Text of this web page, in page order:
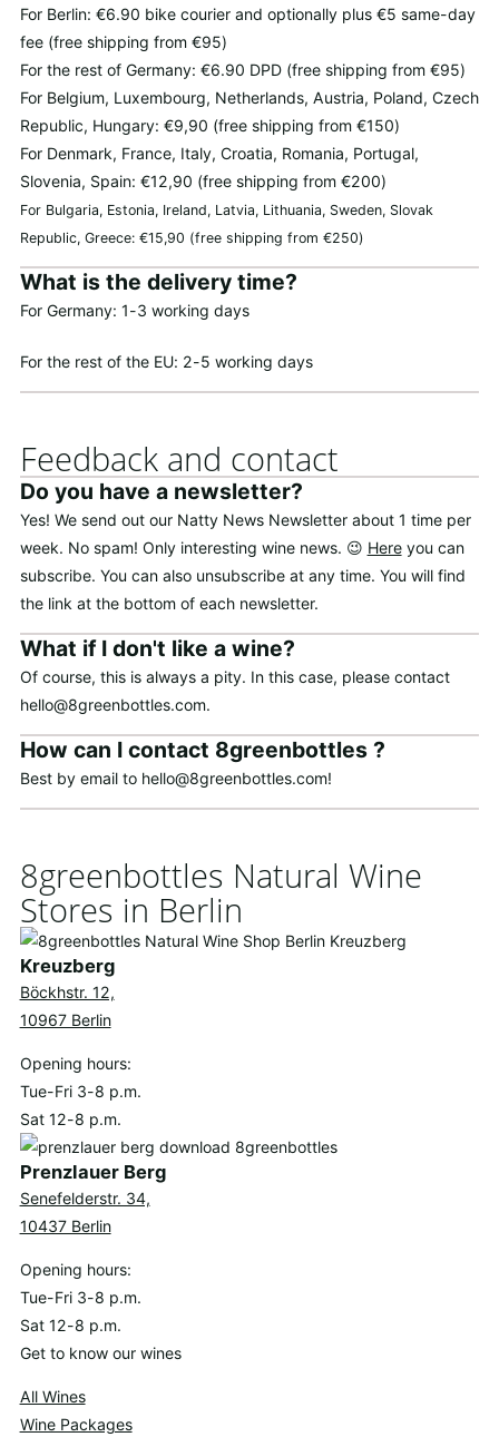
For Berlin: €6.90 bike courier and optionally plus €5 same-day
fee (free shipping from €95)
For the rest of Germany: €6.90 DPD (free shipping from €95)
For Belgium, Luxembourg, Netherlands, Austria, Poland, Czech
Republic, Hungary: €9,90 (free shipping from €150)
For Denmark, France, Italy, Croatia, Romania, Portugal,
Slovenia, Spain: €12,90 (free shipping from €200)
For Bulgaria, Estonia, Ireland, Latvia, Lithuania, Sweden, Slovak
Republic, Greece: €15,90 (free shipping from €250)
What is the delivery time?
For Germany: 1-3 working days
For the rest of the EU: 2-5 working days
Feedback and contact
Do you have a newsletter?
Yes! We send out our Natty News Newsletter about 1 time per
week. No spam! Only interesting wine news. 😉 Hereyou can
subscribe. You can also unsubscribe at any time. You will find
the link at the bottom of each newsletter.
What if I don't like a wine?
Of course, this is always a pity. In this case, please contact
hello@8greenbottles.com.
How can I contact 8greenbottles ?
Best by email to hello@8greenbottles.com!
8greenbottles Natural Wine
Stores in Berlin
Kreuzberg
Böckhstr. 12,
10967 Berlin
Opening hours:
Tue-Fri 3-8 p.m.
Sat 12-8 p.m.
Prenzlauer Berg
Senefelderstr. 34,
10437 Berlin
Opening hours:
Tue-Fri 3-8 p.m.
Sat 12-8 p.m.
Get to know our wines
All Wines
Wine Packages